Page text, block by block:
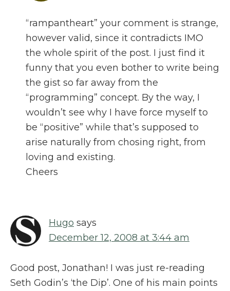
“rampantheart” your comment is strange,
however valid, since it contradicts IMO
the whole spirit of the post. I just find it
funny that you even bother to write being
the gist so far away from the
“programming” concept. By the way, I
wouldn’t see why I have force myself to
be “positive” while that’s supposed to
arise naturally from chosing right, from
loving and existing.
Cheers
Hugo says
December 12, 2008 at 3:44 am
Good post, Jonathan! I was just re-reading
Seth Godin’s ‘the Dip’. One of his main points